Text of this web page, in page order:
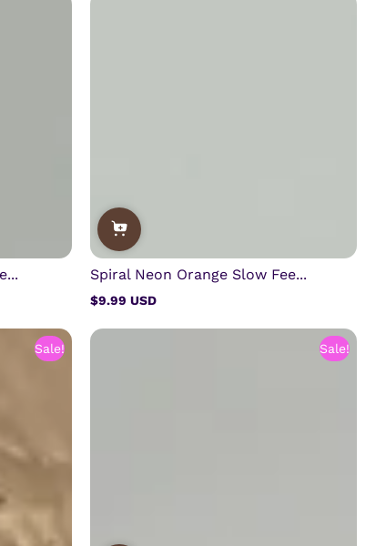
Spiral Neon Orange Slow Fee...
Regular
$9.99 USD
Sale! Sale!